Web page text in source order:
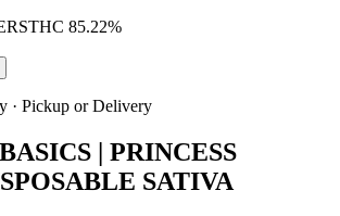
THC 85.22%
· Pickup or Delivery
| PRINCESS
SATIVA